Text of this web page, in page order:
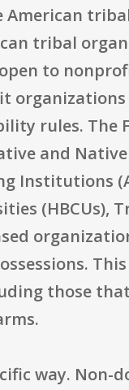
American
tribal
to
rules.
and
Institutions
(HBCUs),
those
way. Non-